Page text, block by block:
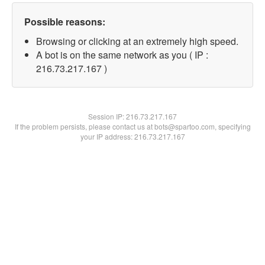
Possible reasons:
Browsing or clicking at an extremely high speed.
A bot is on the same network as you ( IP :
216.73.217.167 )
Session IP:216.73.217.167
If the problem persists, please contact us at bots@spartoo.com, specifying
your IP address: 216.73.217.167